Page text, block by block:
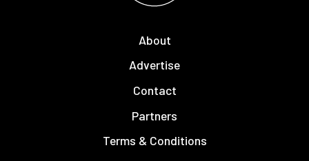
About
Advertise
Contact
Partners
Terms & Conditions